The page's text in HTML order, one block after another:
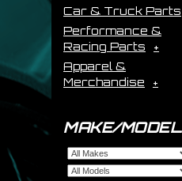
Car & Truck Parts
Performance &
Racing Parts
Apparel &
Merchandise
MAKE/MODEL